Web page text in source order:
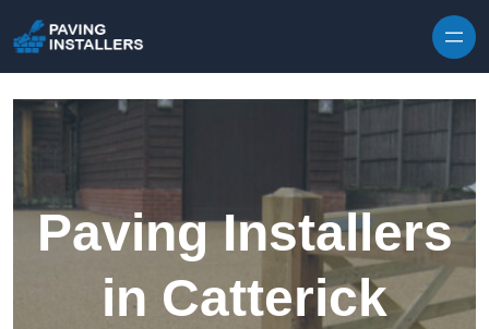
Paving Installers
in Catterick